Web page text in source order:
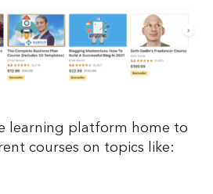
learning platform home to
courses on topics like: